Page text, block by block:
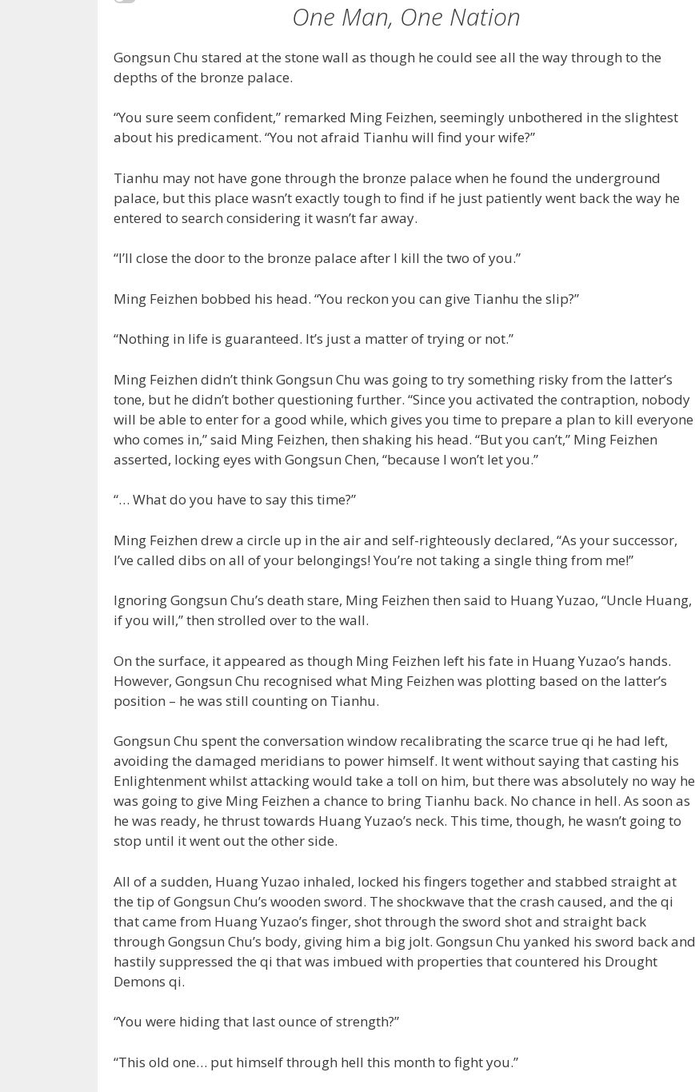
One Man, One Nation
Gongsun Chu stared at the stone wall as though he could see all the way through to the
depths of the bronze palace.
“You sure seem confident,” remarked Ming Feizhen, seemingly unbothered in the slightest
about his predicament. “You not afraid Tianhu will find your wife?”
Tianhu may not have gone through the bronze palace when he found the underground
palace, but this place wasn’t exactly tough to find if he just patiently went back the way he
entered to search considering it wasn’t far away.
“I’ll close the door to the bronze palace after I kill the two of you.”
Ming Feizhen bobbed his head. “You reckon you can give Tianhu the slip?”
“Nothing in life is guaranteed. It’s just a matter of trying or not.”
Ming Feizhen didn’t think Gongsun Chu was going to try something risky from the latter’s
tone, but he didn’t bother questioning further. “Since you activated the contraption, nobody
will be able to enter for a good while, which gives you time to prepare a plan to kill everyone
who comes in,” said Ming Feizhen, then shaking his head. “But you can’t,” Ming Feizhen
asserted, locking eyes with Gongsun Chen, “because I won’t let you.”
“… What do you have to say this time?”
Ming Feizhen drew a circle up in the air and self-righteously declared, “As your successor,
I’ve called dibs on all of your belongings! You’re not taking a single thing from me!”
Ignoring Gongsun Chu’s death stare, Ming Feizhen then said to Huang Yuzao, “Uncle Huang,
if you will,” then strolled over to the wall.
On the surface, it appeared as though Ming Feizhen left his fate in Huang Yuzao’s hands.
However, Gongsun Chu recognised what Ming Feizhen was plotting based on the latter’s
position – he was still counting on Tianhu.
Gongsun Chu spent the conversation window recalibrating the scarce true qi he had left,
avoiding the damaged meridians to power himself. It went without saying that casting his
Enlightenment whilst attacking would take a toll on him, but there was absolutely no way he
was going to give Ming Feizhen a chance to bring Tianhu back. No chance in hell. As soon as
he was ready, he thrust towards Huang Yuzao’s neck. This time, though, he wasn’t going to
stop until it went out the other side.
All of a sudden, Huang Yuzao inhaled, locked his fingers together and stabbed straight at
the tip of Gongsun Chu’s wooden sword. The shockwave that the crash caused, and the qi
that came from Huang Yuzao’s finger, shot through the sword shot and straight back
through Gongsun Chu’s body, giving him a big jolt. Gongsun Chu yanked his sword back and
hastily suppressed the qi that was imbued with properties that countered his Drought
Demons qi.
“You were hiding that last ounce of strength?”
“This old one… put himself through hell this month to fight you.”